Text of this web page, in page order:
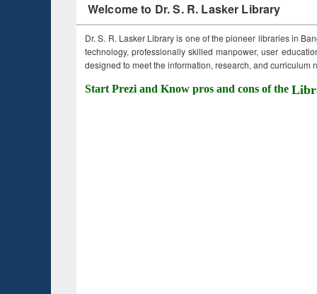
Welcome to Dr. S. R. Lasker Library
Dr. S. R. Lasker Library is one of the pioneer libraries in
technology, professionally skilled manpower, user
designed to meet the information, research, and curriculum
Start Prezi and Know pros and cons of the